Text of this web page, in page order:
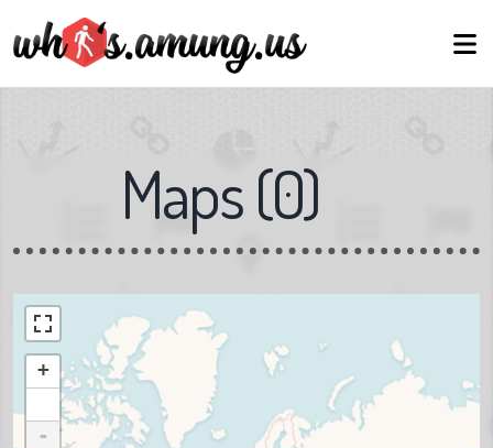
Maps(0)
+
-